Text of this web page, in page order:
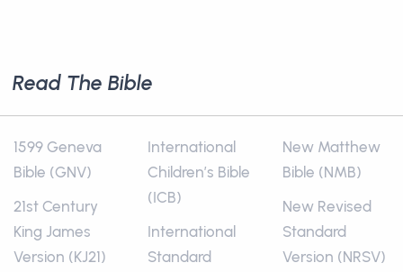
Read The Bible
1599 Geneva
Bible (GNV)
21st Century
King James
Version (KJ21)
International
Children’s Bible
(ICB)
International
Standard
New Matthew
Bible (NMB)
New Revised
Standard
Version (NRSV)